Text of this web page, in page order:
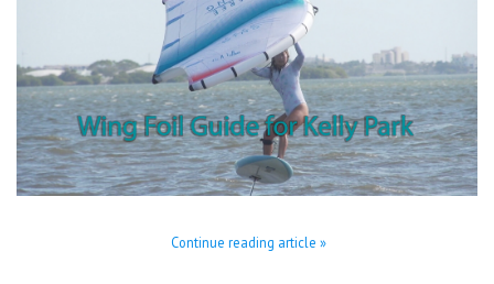
Stand up paddle board
Brands
SUP & Stand Up Paddle Board
Rentals
Continue reading article »